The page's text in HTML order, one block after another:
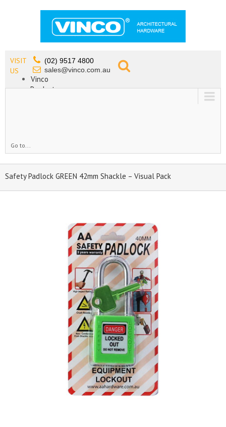
VISIT
US
(02) 9517 4800
sales@vinco.com.au
Vinco
Products
Go to...
Safety Padlock GREEN 42mm Shackle – Visual Pack